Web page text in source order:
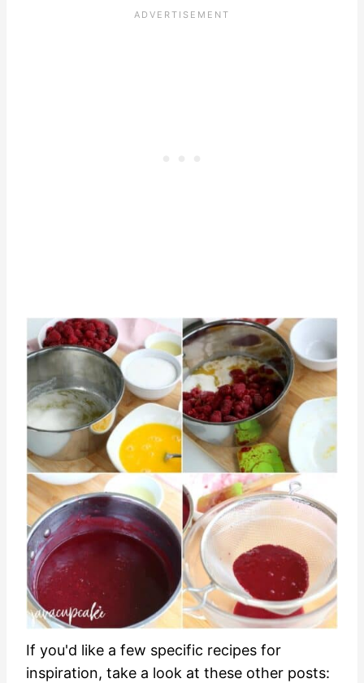
If you'd like a few specific recipes for
inspiration, take a look at these other posts: